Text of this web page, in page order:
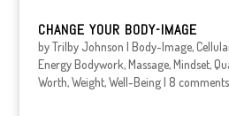
CHANGE YOUR BODY-IMAGE
byTrilby Johnson | Body-Image,
Energy Bodywork,Massage,Mindset,
Worth,Weight,Well-Being| 8 comments